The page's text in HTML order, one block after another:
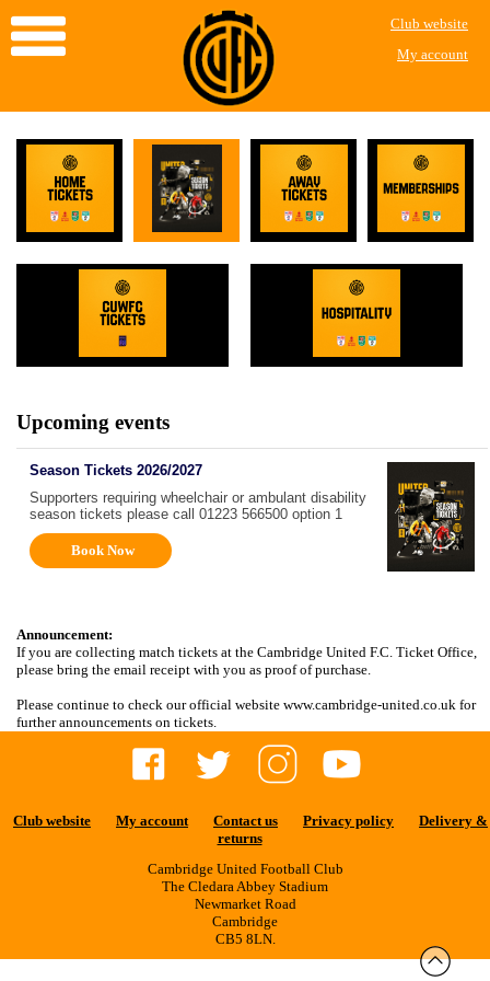
Club website
My account
Upcoming events
Season Tickets 2026/2027
Supporters requiring wheelchair or ambulant disability
season tickets please call 01223 566500 option 1
Book Now
Announcement:
If you are collecting match tickets at the Cambridge United F.C. Ticket Office,
please bring the email receipt with you as proof of purchase.
Please continue to check our official website www.cambridge-united.co.uk for
further announcements on tickets.
Club website My account Contact us Privacy policy
Delivery &
returns
Cambridge United Football Club
The Cledara Abbey Stadium
Newmarket Road
Cambridge
CB5 8LN.